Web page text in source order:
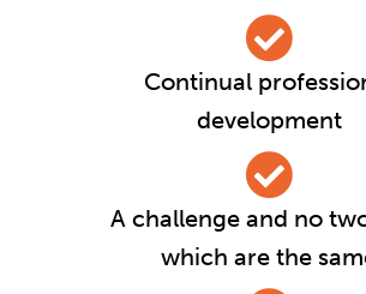
Continual
development
A challenge and no
which are the